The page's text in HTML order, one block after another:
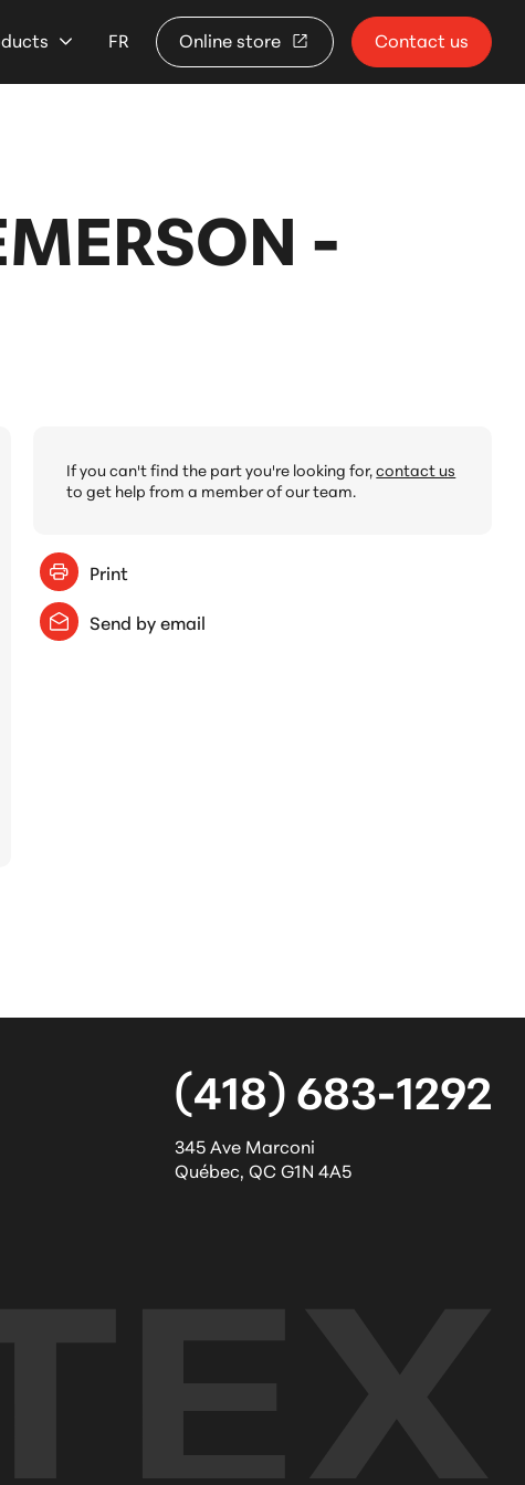
FR Online store Contact us
-
If you can't find the part you're looking for,contact us
to get help from a member of our team.
Print
Send by email
(418) 683-1292
345 Ave Marconi
Québec, QCG1N 4A5